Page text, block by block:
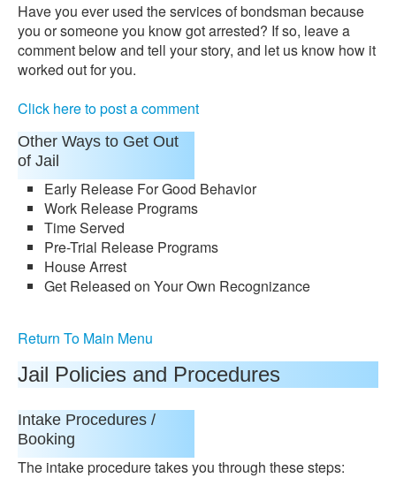
Have you ever used the services of bondsman because
you or someone you know got arrested? If so, leave a
comment below and tell your story, and let us know how it
worked out for you.
Click here to post a comment
Other Ways to Get Out
of Jail
Early Release For Good Behavior
Work Release Programs
Time Served
Pre-Trial Release Programs
House Arrest
Get Released on Your Own Recognizance
Return To Main Menu
Jail Policies and Procedures
Intake Procedures /
Booking
The intake procedure takes you through these steps: